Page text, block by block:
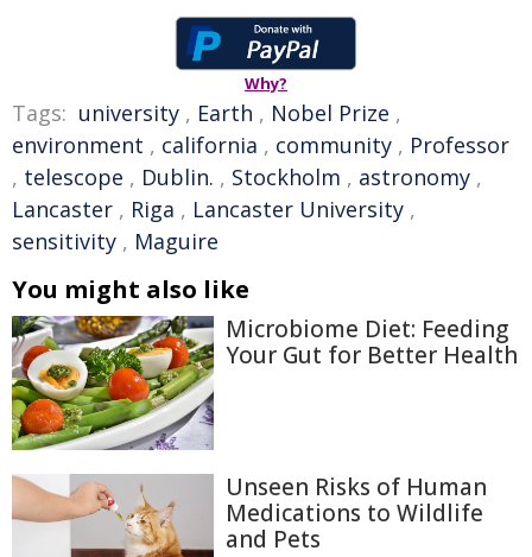
Why?
Tags: university , Earth , Nobel Prize ,
environment , california , community , Professor
, telescope , Dublin. , Stockholm , astronomy ,
Lancaster , Riga , Lancaster University ,
sensitivity , Maguire
You might also like
Microbiome Diet: Feeding
Your Gut for Better Health
Unseen Risks of Human
Medications to Wildlife
and Pets